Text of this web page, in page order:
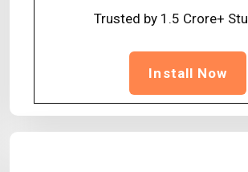
Trusted by 1.5 Crore+
Install Now